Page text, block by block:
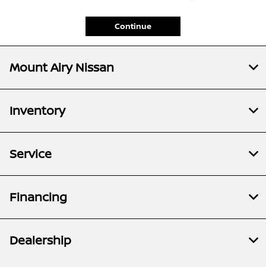
Continue
Mount Airy Nissan
Inventory
Service
Financing
Dealership